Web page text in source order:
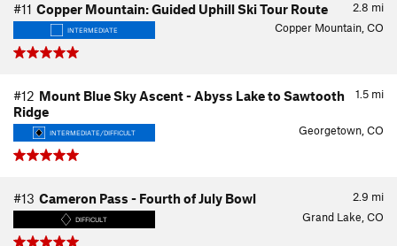
2.8 mi
#11 Copper Mountain: Guided Uphill Ski Tour Route
INTERMEDIATE Copper Mountain, CO
1.5 mi
#12 Mount Blue Sky Ascent - Abyss Lake to Sawtooth
Ridge
INTERMEDIATE/DIFFICULT Georgetown, CO
2.9 mi
#13 Cameron Pass - Fourth of July Bowl
DIFFICULT Grand Lake, CO